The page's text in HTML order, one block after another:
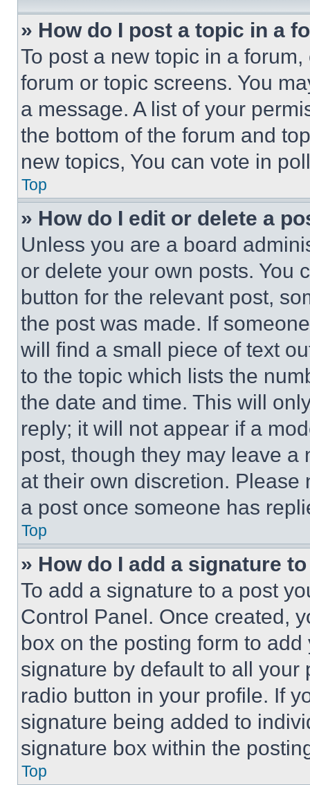
» How do I post a topic in a
To post a new topic in a
forum or topic screens. You
a message. A list of your
the bottom of the forum and
new topics, You can vote in
Top
» How do I edit or delete a
Unless you are a board
or delete your own posts. You
button for the relevant post,
the post was made. If
will find a small piece of text
to the topic which lists the
the date and time. This will
reply; it will not appear if a
post, though they may leave a
at their own discretion.
a post once someone has
Top
» How do I add a signature
To add a signature to a post
Control Panel. Once created,
box on the posting form to
signature by default to all
radio button in your profile. If
signature being added to
signature box within the
Top